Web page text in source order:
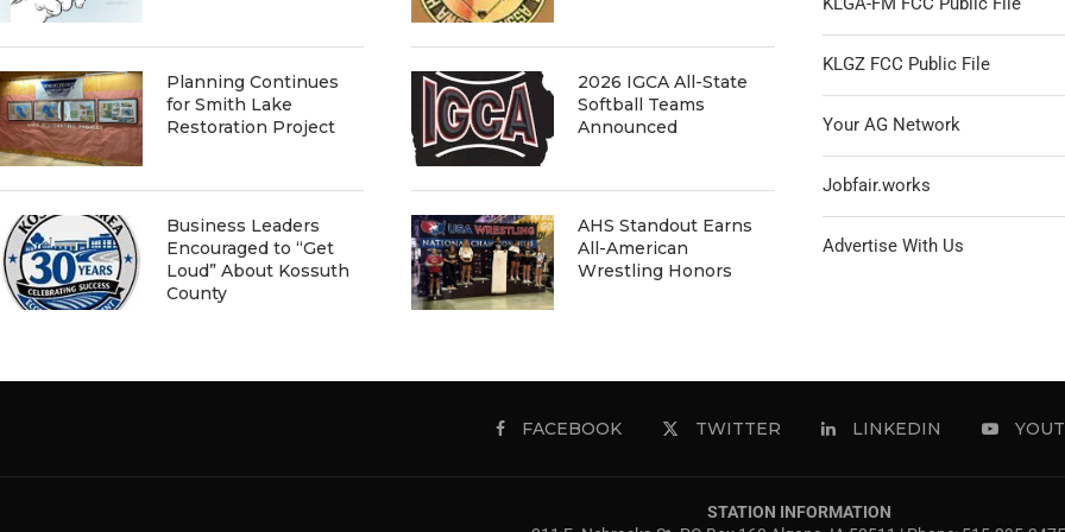
Planning Continues
for Smith Lake
Restoration Project
Business Leaders
Encouraged to “Get
Loud” About Kossuth
County
2026 IGCA All-State
Softball Teams
Announced
AHS Standout Earns
All-American
Wrestling Honors
KLGZ FCC Public File
Your AG Network
Jobfair.works
Advertise With Us
FACEBOOK TWITTER LINKEDIN
STATION INFORMATION